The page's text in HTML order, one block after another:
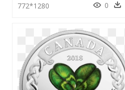
772*1280 0